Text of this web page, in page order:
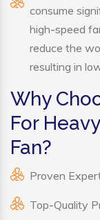
consume
high-speed
reduce the
resulting in
Why
For
Fan?
Proven
Top-Quality